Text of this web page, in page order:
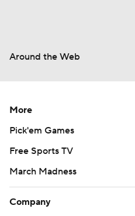
Around the Web
More
Pick'em Games
Free Sports TV
March Madness
Company